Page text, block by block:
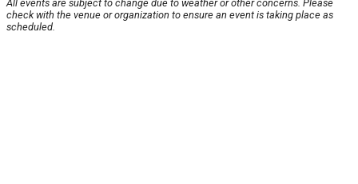
All events are subject to change due to weather or other concerns. Please
check with the venue or organization to ensure an event is taking place as
scheduled.